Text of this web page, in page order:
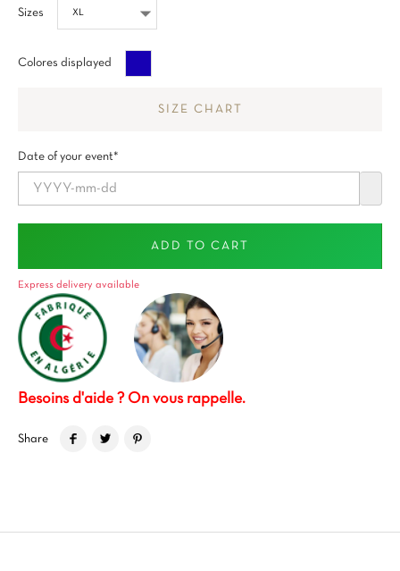
Sizes
Colores displayed
SIZE CHART
Date of your event*
ADD TO CART
Express delivery available
Besoins d'aide ? On vous rappelle.
Share